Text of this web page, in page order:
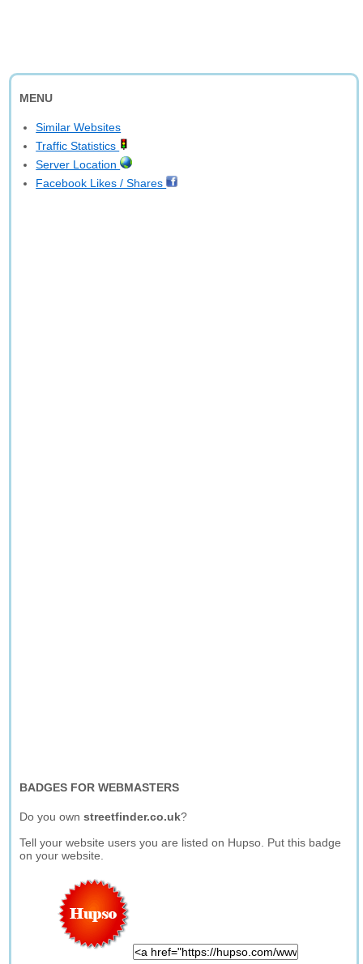
MENU
Similar Websites
Traffic Statistics
Server Location
Facebook Likes / Shares
BADGES FOR WEBMASTERS
Do you ownstreetfinder.co.uk?
Tell your website users you are listed on Hupso. Put this badge
on your website.